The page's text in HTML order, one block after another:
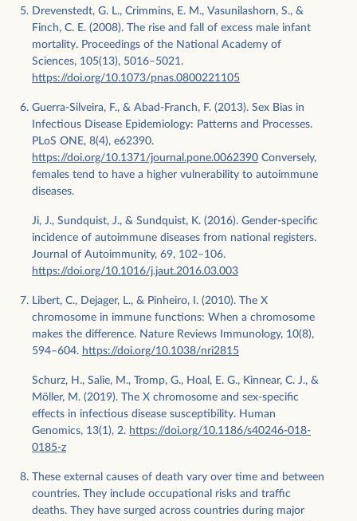
Drevenstedt, G. L., Crimmins, E. M., Vasunilashorn, S., &
Finch, C. E. (2008). The rise and fall of excess male infant
mortality. Proceedings of the National Academy of
Sciences, 105(13), 5016–5021.
https://doi.org/10.1073/pnas.0800221105
Guerra-Silveira, F., & Abad-Franch, F. (2013). Sex Bias in
Infectious Disease Epidemiology: Patterns and Processes.
PLoS ONE, 8(4), e62390.
https://doi.org/10.1371/journal.pone.0062390 Conversely,
females tend to have a higher vulnerability to autoimmune
diseases.
Ji, J., Sundquist, J., & Sundquist, K. (2016). Gender-specific
incidence of autoimmune diseases from national registers.
Journal of Autoimmunity, 69, 102–106.
https://doi.org/10.1016/j.jaut.2016.03.003
Libert, C., Dejager, L., & Pinheiro, I. (2010). The X
chromosome in immune functions: When a chromosome
makes the difference. Nature Reviews Immunology, 10(8),
594–604. https://doi.org/10.1038/nri2815
Schurz, H., Salie, M., Tromp, G., Hoal, E. G., Kinnear, C. J., &
Möller, M. (2019). The X chromosome and sex-specific
effects in infectious disease susceptibility. Human
Genomics, 13(1), 2. https://doi.org/10.1186/s40246-018-
0185-z
These external causes of death vary over time and between
countries. They include occupational risks and traffic
deaths. They have surged across countries during major